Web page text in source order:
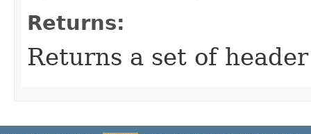
Returns:
Returns a set of